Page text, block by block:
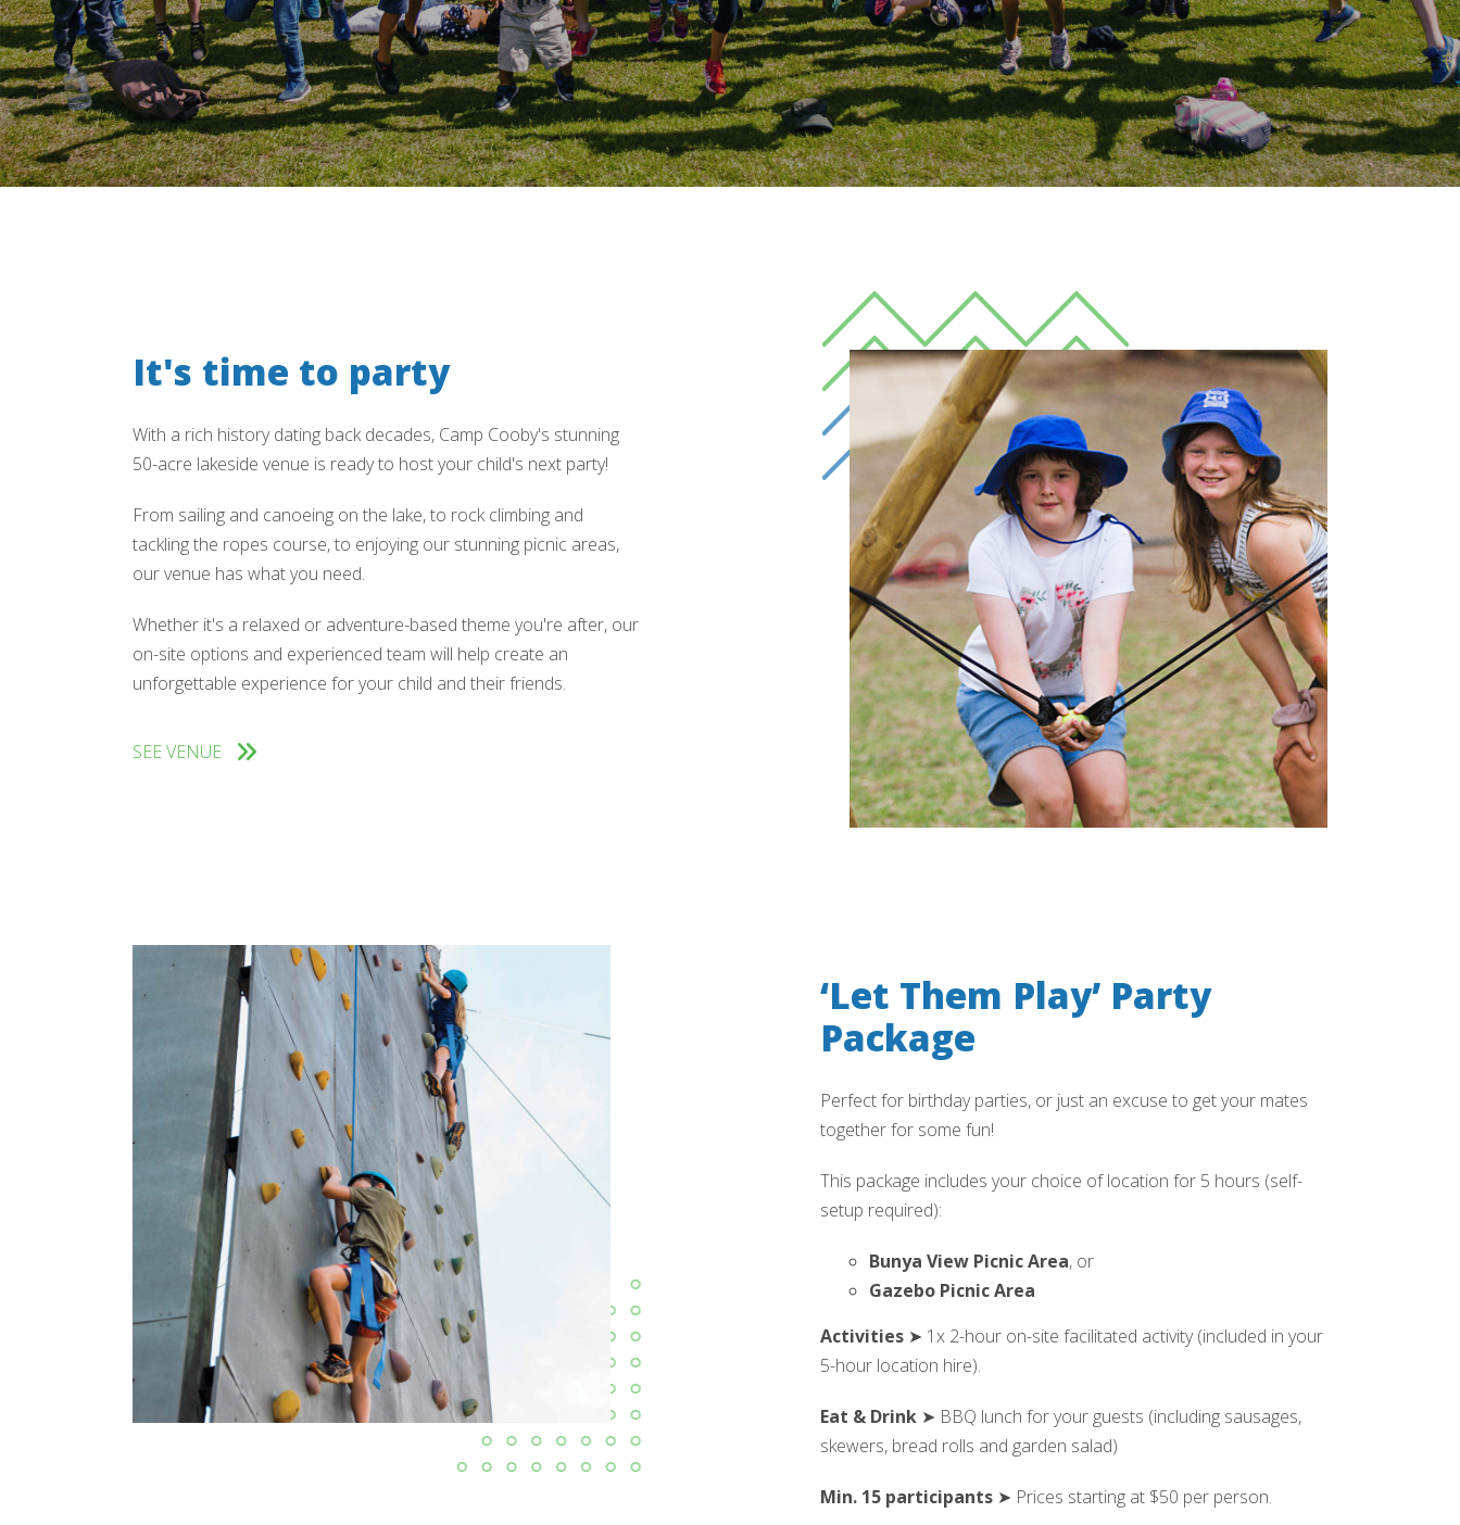
It's time to party
With a rich history dating back decades, Camp Cooby's stunning
50-acre lakeside venue is ready to host your child's next party!
From sailing and canoeing on the lake, to rock climbing and
tackling the ropes course, to enjoying our stunning picnic areas,
our venue has what you need.
Whether it's a relaxed or adventure-based theme you're after, our
on-site options and experienced team will help create an
unforgettable experience for your child and their friends.
SEE VENUE
‘Let Them Play’ Party
Package
Perfect for birthday parties, or just an excuse to get your mates
together for some fun!
This package includes your choice of location for 5 hours (self-
setup required):
Bunya View Picnic Area, or
Gazebo Picnic Area
Activities➤ 1x 2-hour on-site facilitated activity (included in your
5-hour location hire).
Eat & Drink➤ BBQ lunch for your guests (including sausages,
skewers, bread rolls and garden salad)
Min. 15 participants➤ Prices starting at $50 per person.